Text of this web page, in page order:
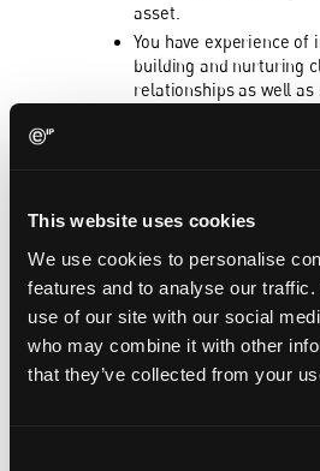
This website uses cookies
We use cookies to personalise
features and to analyse our
use of our site with our social
who may combine it with other
that they’ve collected from your
asset.
You have experience of
building and nurturing
relationships as well as
If you have any questions
free to get in touch at
Equal opportunities
EIP is an equal
values diversity and
from all suitably qualified